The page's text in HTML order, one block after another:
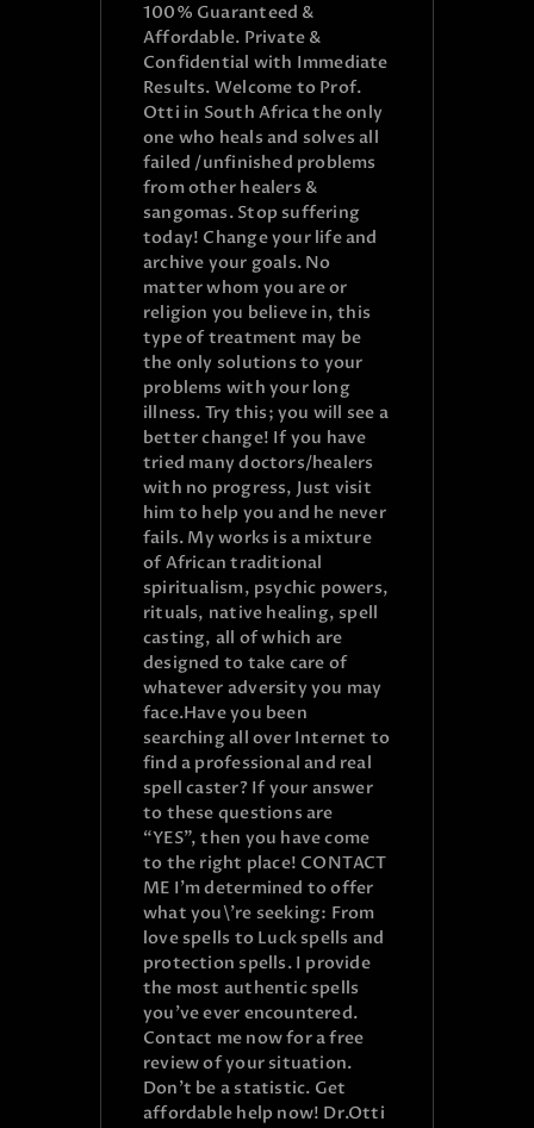
100% Guaranteed &
Affordable. Private &
Confidential with Immediate
Results. Welcome to Prof.
Otti in South Africa the only
one who heals and solves all
failed /unfinished problems
from other healers &
sangomas. Stop suffering
today! Change your life and
archive your goals. No
matter whom you are or
religion you believe in, this
type of treatment may be
the only solutions to your
problems with your long
illness. Try this; you will see a
better change! If you have
tried many doctors/healers
with no progress, Just visit
him to help you and he never
fails. My works is a mixture
of African traditional
spiritualism, psychic powers,
rituals, native healing, spell
casting, all of which are
designed to take care of
whatever adversity you may
face.Have you been
searching all over Internet to
find a professional and real
spell caster? If your answer
to these questions are
“YES”, then you have come
to the right place! CONTACT
ME I’m determined to offer
what you\’re seeking: From
love spells to Luck spells and
protection spells. I provide
the most authentic spells
you’ve ever encountered.
Contact me now for a free
review of your situation.
Don’t be a statistic. Get
affordable help now! Dr.Otti